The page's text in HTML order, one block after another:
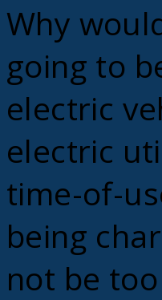
Why
going to
electric
electric
time-of-
being
not be